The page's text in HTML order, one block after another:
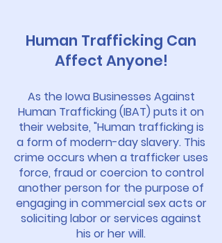
Human Trafficking Can
Affect Anyone!
As the Iowa Businesses Against
Human Trafficking (IBAT) puts it on
their website, "Human trafficking is
a form of modern-day slavery. This
crime occurs when a trafficker uses
force, fraud or coercion to control
another person for the purpose of
engaging in commercial sex acts or
soliciting labor or services against
his or her will.